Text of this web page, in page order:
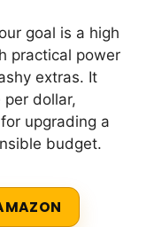
goal is a high
practical power
extras. It
dollar,
upgrading a
budget.